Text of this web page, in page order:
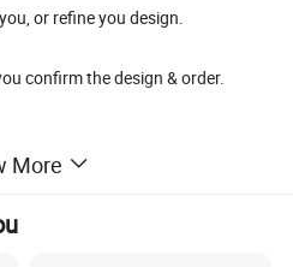
or refine you design.
confirm the design & order.
small rolls---quality check
More